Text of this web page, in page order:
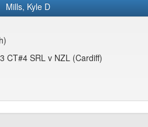
Mills, Kyle D
CT#4 SRL v NZL (Cardiff)